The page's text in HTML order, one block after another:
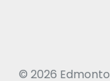
© 2026